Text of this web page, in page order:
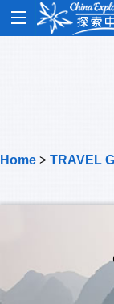
Home > TRAVEL